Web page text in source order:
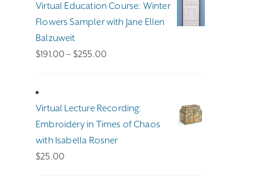
Virtual Education Course: Winter
Flowers Sampler with Jane Ellen
Balzuweit
$191.00 – $255.00
Virtual Lecture Recording:
Embroidery in Times of Chaos
with Isabella Rosner
$25.00